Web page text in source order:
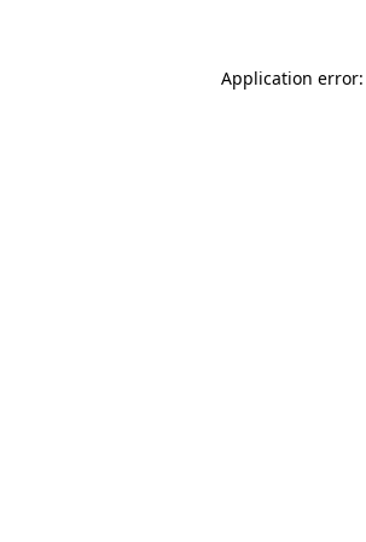
Application